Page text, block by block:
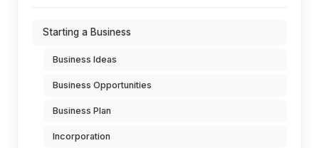
Starting a Business
Business Ideas
Business Opportunities
Business Plan
Incorporation